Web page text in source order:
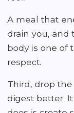
A meal that
drain you, and
body is one of
respect.
Third, drop the
digest better.